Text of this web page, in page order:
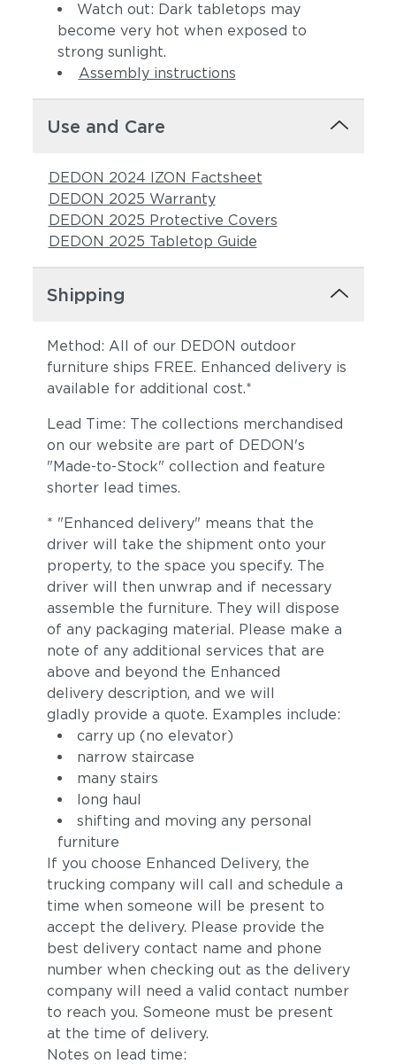
Watch out: Dark tabletops may
become very hot when exposed to
strong sunlight.
Assembly instructions
Use and Care
DEDON 2024 IZON Factsheet
DEDON 2025 Warranty
DEDON 2025 Protective Covers
DEDON 2025 Tabletop Guide
Shipping
Method: All of our DEDON outdoor
furniture ships FREE. Enhanced delivery is
available for additional cost.*
Lead Time: The collections merchandised
on our website are part of DEDON's
"Made-to-Stock" collection and feature
shorter lead times.
* "Enhanced delivery" means that the
driver will take the shipment onto your
property, to the space you specify. The
driver will then unwrap and if necessary
assemble the furniture. They will dispose
of any packaging material. Please make a
note of any additional services that are
above and beyond the Enhanced
delivery description, and we will
gladly provide a quote. Examples include:
carry up (no elevator)
narrow staircase
many stairs
long haul
shifting and moving any personal
furniture
If you choose Enhanced Delivery, the
trucking company will call and schedule a
time when someone will be present to
accept the delivery. Please provide the
best delivery contact name and phone
number when checking out as the delivery
company will need a valid contact number
to reach you. Someone must be present
at the time of delivery.
Notes on lead time: